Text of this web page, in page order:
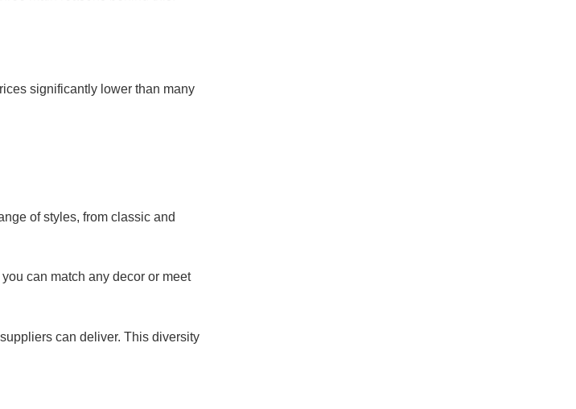
significantly lower than many
of styles, from classic and
can match any decor or meet
can deliver. This diversity